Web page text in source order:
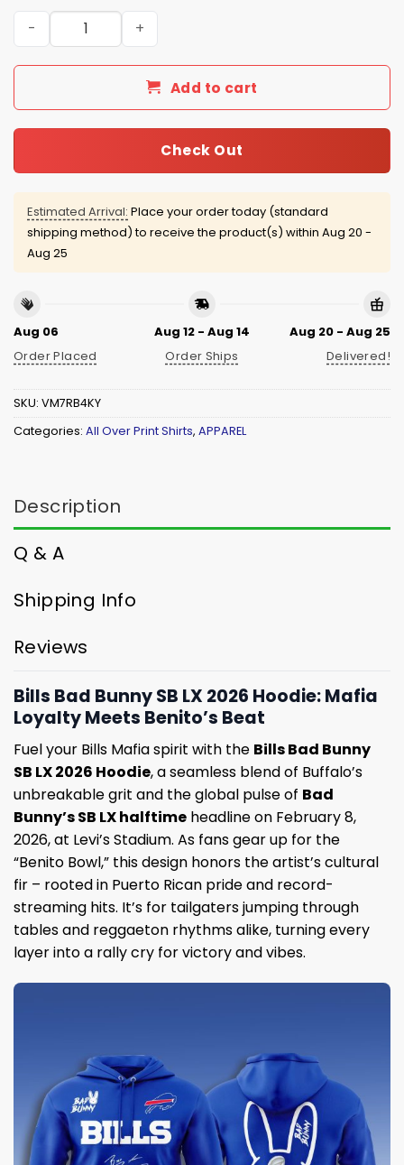
Bills Bad Bunny SB LX 2025 Hoodie quantity
Add to cart
Check Out
Estimated Arrival: Place your order today (standard
shipping method) to receive the product(s) within Aug 20 -
Aug 25
Aug 06
Order Placed
Aug 12 - Aug 14
Order Ships
Aug 20 - Aug 25
Delivered!
SKU: VM7RB4KY
Categories: All Over Print Shirts, APPAREL
Description
Q & A
Shipping Info
Reviews
Bills Bad Bunny SB LX 2026 Hoodie: Mafia
Loyalty Meets Benito’s Beat
Fuel your Bills Mafia spirit with the Bills Bad Bunny
SB LX 2026 Hoodie, a seamless blend of Buffalo’s
unbreakable grit and the global pulse of Bad
Bunny’s SB LX halftime headline on February 8,
2026, at Levi’s Stadium. As fans gear up for the
“Benito Bowl,” this design honors the artist’s cultural
fir – rooted in Puerto Rican pride and record-
streaming hits. It’s for tailgaters jumping through
tables and reggaeton rhythms alike, turning every
layer into a rally cry for victory and vibes.